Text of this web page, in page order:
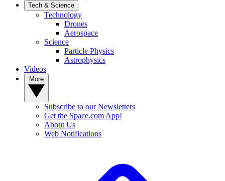
Tech & Science
Technology
Drones
Aerospace
Science
Particle Physics
Astrophysics
Videos
Subscribe to our Newsletters
Get the Space.com App!
About Us
Web Notifications